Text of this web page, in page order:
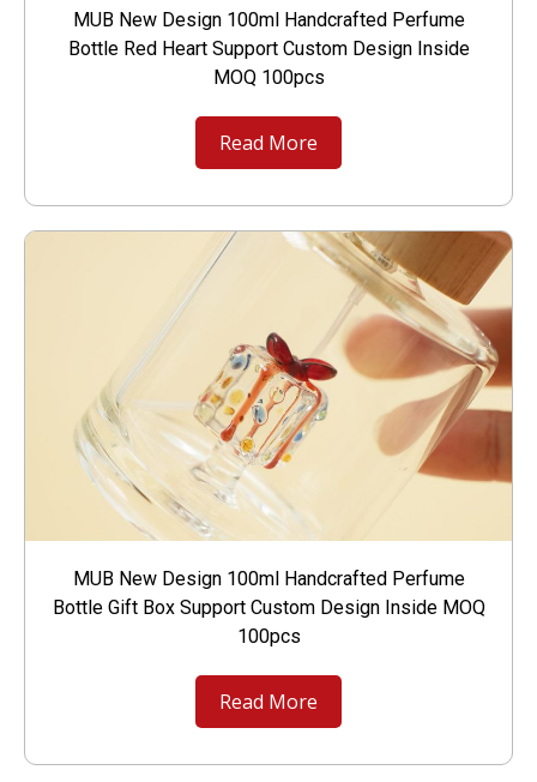
MUB New Design 100ml Handcrafted Perfume
Bottle Red Heart Support Custom Design Inside
MOQ 100pcs
Read More
MUB New Design 100ml Handcrafted Perfume
Bottle Gift Box Support Custom Design Inside MOQ
100pcs
Read More